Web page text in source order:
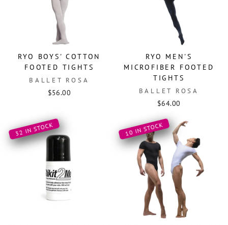
RYO BOYS' COTTON
FOOTED TIGHTS
BALLET ROSA
$56.00
RYO MEN'S
MICROFIBER FOOTED
TIGHTS
BALLET ROSA
$64.00
32 IN STOCK 10 IN STOCK